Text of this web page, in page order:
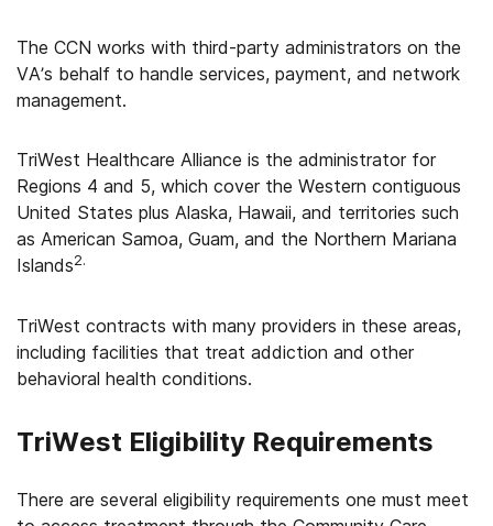
The CCN works with third-party administrators on the
VA’s behalf to handle services, payment, and network
management.
TriWest Healthcare Alliance is the administrator for
Regions 4 and 5, which cover the Western contiguous
United States plus Alaska, Hawaii, and territories such
as American Samoa, Guam, and the Northern Mariana
Islands2.
TriWest contracts with many providers in these areas,
including facilities that treat addiction and other
behavioral health conditions.
TriWest Eligibility Requirements
There are several eligibility requirements one must meet